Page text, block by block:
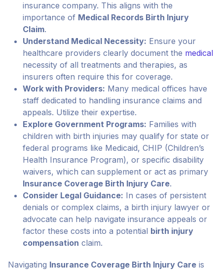
insurance company. This aligns with the
importance of Medical Records Birth Injury
Claim.
Understand Medical Necessity: Ensure your
healthcare providers clearly document the medical
necessity of all treatments and therapies, as
insurers often require this for coverage.
Work with Providers: Many medical offices have
staff dedicated to handling insurance claims and
appeals. Utilize their expertise.
Explore Government Programs: Families with
children with birth injuries may qualify for state or
federal programs like Medicaid, CHIP (Children’s
Health Insurance Program), or specific disability
waivers, which can supplement or act as primary
Insurance Coverage Birth Injury Care.
Consider Legal Guidance: In cases of persistent
denials or complex claims, a birth injury lawyer or
advocate can help navigate insurance appeals or
factor these costs into a potential birth injury
compensation claim.
Navigating Insurance Coverage Birth Injury Care is